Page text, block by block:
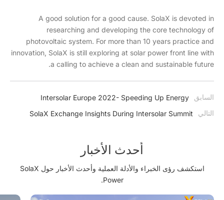
A good solution for a good cause. SolaX is devoted in
researching and developing the core technology of
photovoltaic system. For more than 10 years practice and
innovation, SolaX is still exploring at solar power front line with
a calling to achieve a clean and sustainable future.
السابق
Intersolar Europe 2022- Speeding Up Energy
Transition with SolaX Power
التالي
SolaX Exchange Insights During Intersolar Summit
أحدث الأخبار
استكشف رؤى الخبراء والأدلة العملية وأحدث الأخبار حول SolaX
Power.